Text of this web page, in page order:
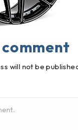
will not be